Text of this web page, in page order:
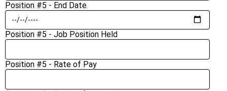
Position #5 - End Date
Position #5 - Job Position Held
Position #5 - Rate of Pay